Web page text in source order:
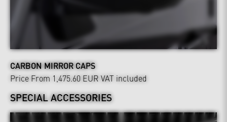
CARBON MIRROR CAPS
Price From 1,475.60 EUR VAT included
SPECIAL ACCESSORIES